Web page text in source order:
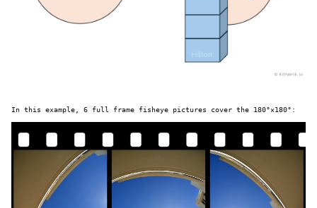
In this example, 6 full frame fisheye pictures cover the 180°×180°: